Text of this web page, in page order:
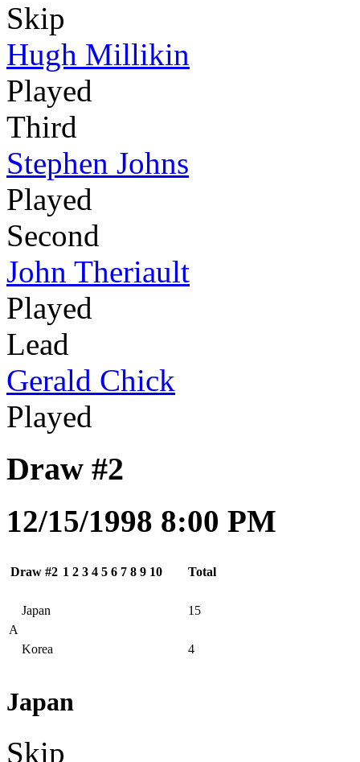
Skip
Hugh Millikin
Played
Third
Stephen Johns
Played
Second
John Theriault
Played
Lead
Gerald Chick
Played
Draw #2
12/15/1998 8:00 PM
Draw #2 1 2 3 4 5 6 7 8 9 10 Total
A
Japan 15
Korea 4
Japan
Skip